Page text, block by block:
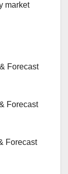
market
Forecast
Forecast
Forecast